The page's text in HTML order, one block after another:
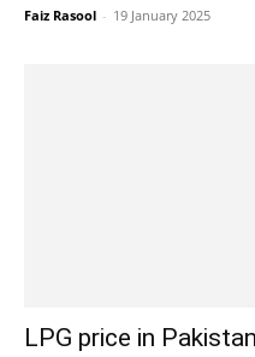
Faiz Rasool - 19 January 2025
LPG price in